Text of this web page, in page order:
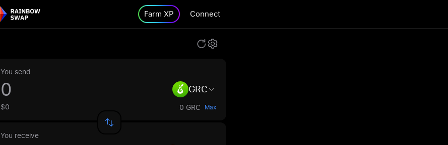
Farm XP Connect
You send
GRC
$0 0 GRC Max
You receive